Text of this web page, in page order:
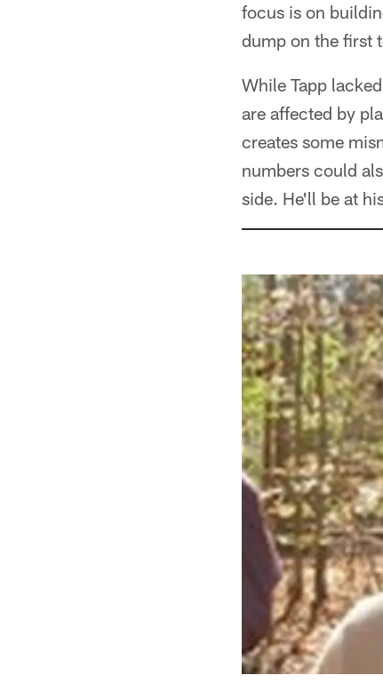
focus is on
dump on the first
While Tapp
are affected by
creates some
numbers could
side. He'll be at